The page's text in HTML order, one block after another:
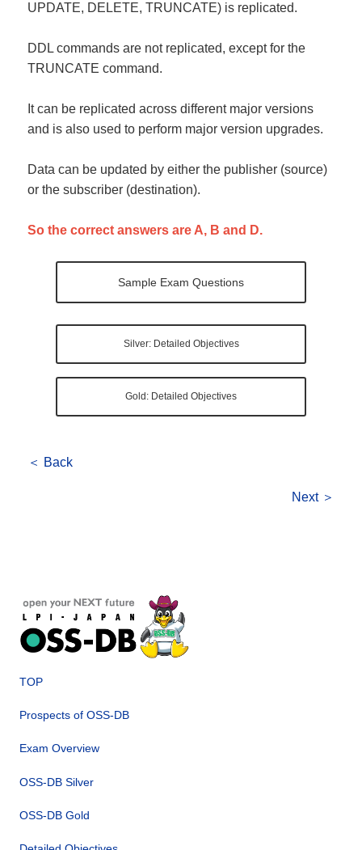
UPDATE, DELETE, TRUNCATE) is replicated.
DDL commands are not replicated, except for the
TRUNCATE command.
It can be replicated across different major versions
and is also used to perform major version upgrades.
Data can be updated by either the publisher (source)
or the subscriber (destination).
So the correct answers are A, B and D.
Sample Exam Questions
Silver: Detailed Objectives
Gold: Detailed Objectives
＜ Back
Next ＞
TOP
Prospects of OSS-DB
Exam Overview
OSS-DB Silver
OSS-DB Gold